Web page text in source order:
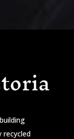
recycled